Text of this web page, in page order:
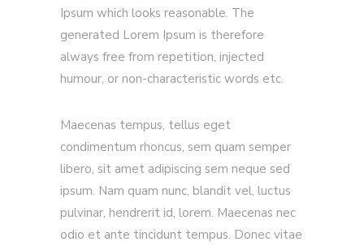
Ipsum which looks reasonable. The
generated Lorem Ipsum is therefore
always free from repetition, injected
humour, or non-characteristic words etc.
Maecenas tempus, tellus eget
condimentum rhoncus, sem quam semper
libero, sit amet adipiscing sem neque sed
ipsum. Nam quam nunc, blandit vel, luctus
pulvinar, hendrerit id, lorem. Maecenas nec
odio et ante tincidunt tempus. Donec vitae